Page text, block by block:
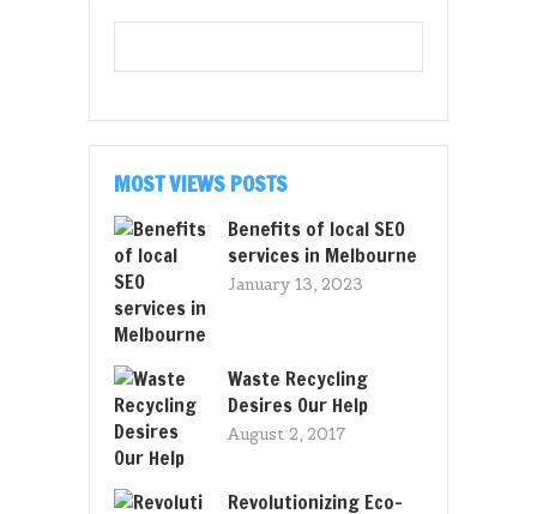
MOST VIEWS POSTS
Benefits of local SEO
services in Melbourne
January 13, 2023
Waste Recycling
Desires Our Help
August 2, 2017
Revolutionizing Eco-